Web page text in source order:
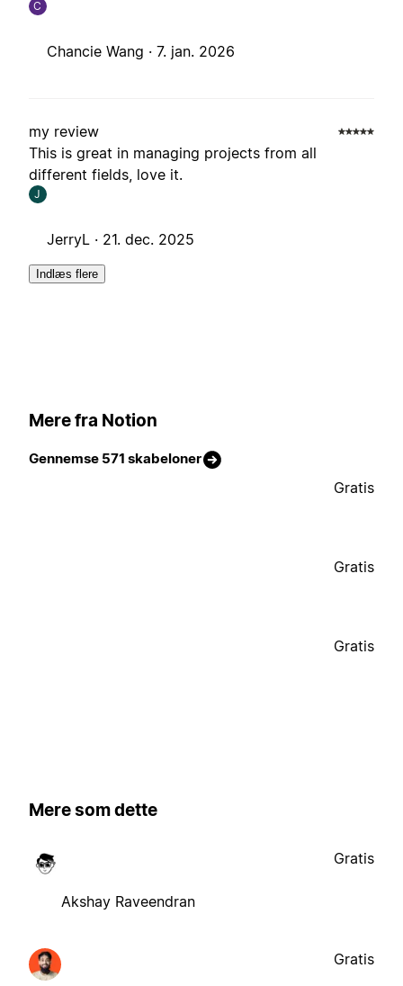
C
Chancie Wang · 7. jan. 2026
my review
This is great in managing projects from all
different fields, love it.
J
JerryL · 21. dec. 2025
Indlæs flere
Mere fra Notion
Gennemse 571 skabeloner
Gratis
Gratis
Gratis
Mere som dette
Akshay Raveendran
Gratis
Gratis